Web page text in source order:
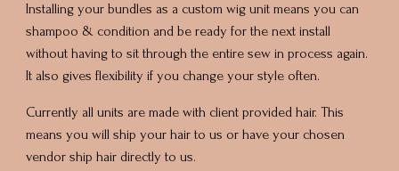
Installing your bundles as a custom wig unit means you can
shampoo & condition and be ready for the next install
without having to sit through the entire sew in process again.
It also gives flexibility if you change your style often.
Currently all units are made with client provided hair. This
means you will ship your hair to us or have your chosen
vendor ship hair directly to us.